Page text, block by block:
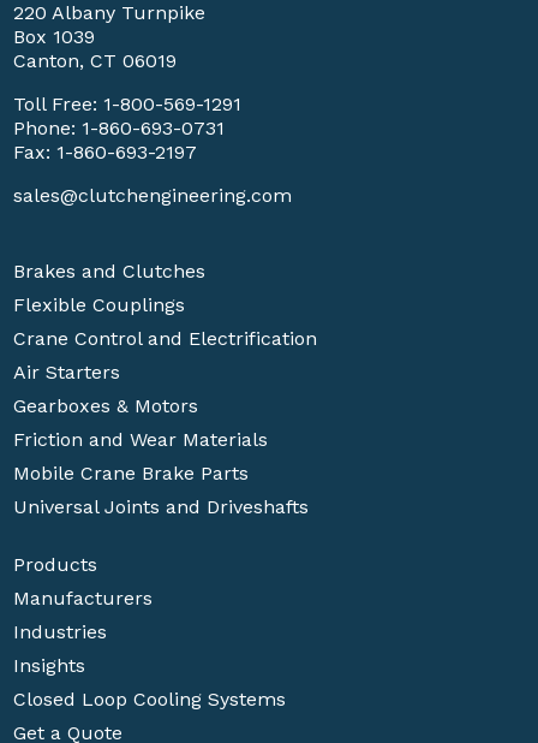
220 Albany Turnpike
Box 1039
Canton, CT 06019
Toll Free: 1-800-569-1291
Phone: 1-860-693-0731
Fax: 1-860-693-2197
sales@clutchengineering.com
Brakes and Clutches
Flexible Couplings
Crane Control and Electrification
Air Starters
Gearboxes & Motors
Friction and Wear Materials
Mobile Crane Brake Parts
Universal Joints and Driveshafts
Products
Manufacturers
Industries
Insights
Closed Loop Cooling Systems
Get a Quote